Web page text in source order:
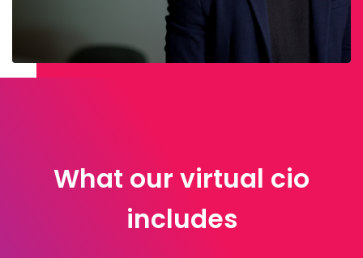
What our virtual cio
includes